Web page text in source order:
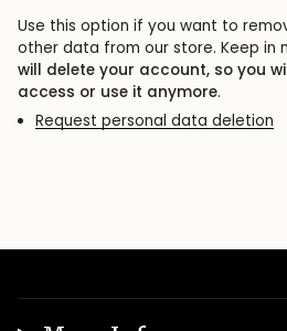
Use this option if you want to
other data from our store. Keep in
will delete your account, so you
access or use it anymore.
Request personal data deletion